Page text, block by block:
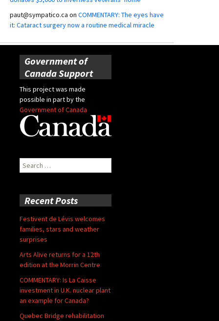
paut@sympatico.ca on COMMENTARY: The eyes have
it: Cataract surgery now a routine medical miracle
Government of
Canada Support
This project was made
possible in part by the
Government of Canada
Search
for:
Recent Posts
Festivent de Lévis welcomes
families, stars and weather
surprises
Arts Alive returns for a 12th
edition at the Morrin Centre
COMMENTARY: Is La Caisse
investment in U.K. nuclear plant
an example for Canada?
Quebec Bridge rehabilitation